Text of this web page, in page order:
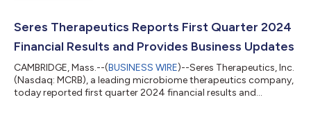
Seres Therapeutics Reports First Quarter 2024
Financial Results and Provides Business Updates
CAMBRIDGE, Mass.--(BUSINESS WIRE)--Seres Therapeutics, Inc.
(Nasdaq: MCRB), a leading microbiome therapeutics company,
today reported first quarter 2024 financial results and